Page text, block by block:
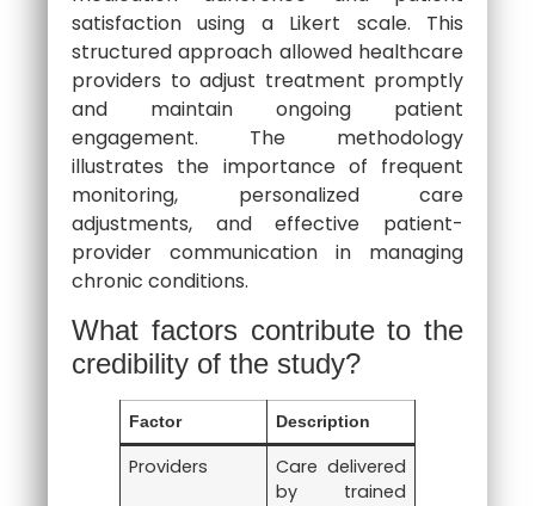
satisfaction using a Likert scale. This
structured approach allowed healthcare
providers to adjust treatment promptly
and maintain ongoing patient
engagement. The methodology
illustrates the importance of frequent
monitoring, personalized care
adjustments, and effective patient-
provider communication in managing
chronic conditions.
What factors contribute to the
credibility of the study?
Factor Description
Providers
Care delivered
by trained